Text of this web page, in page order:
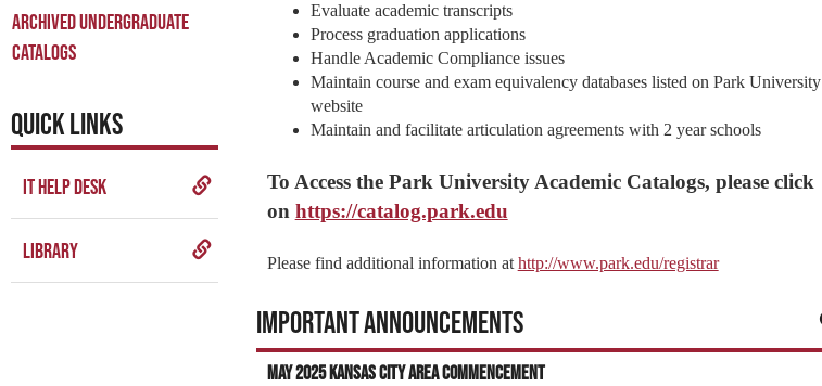
Archived Undergraduate
Catalogs
QUICK LINKS
IT Help Desk
Library
Evaluate academic transcripts
Process graduation applications
Handle Academic Compliance issues
Maintain course and exam equivalency databases listed on Park University
website
Maintain and facilitate articulation agreements with 2 year schools
To Access the Park University Academic Catalogs, please click
on https://catalog.park.edu
Please find additional information at http://www.park.edu/registrar
Important Announcements
May 2025 Kansas City Area Commencement